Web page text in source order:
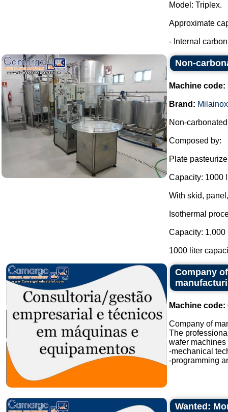
Model: Triplex.
Approximate
- Internal
Non-
Machine code:
Brand: Milainox
Non-
Composed by:
Plate
Capacity: 1000
With skid,
Isothermal
Capacity: 1,000
1000 liter
Company
Machine code:
Company of
The
wafer machines
-mechanical
-programming
Wanted: